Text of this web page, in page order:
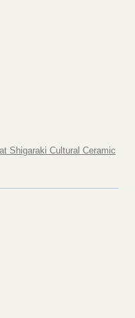
Shigaraki Cultural Ceramic